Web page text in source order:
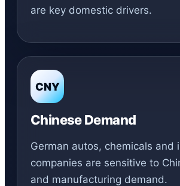
are key domestic drivers.
CNY
Chinese Demand
German autos, chemicals and
companies are sensitive to
and manufacturing demand.